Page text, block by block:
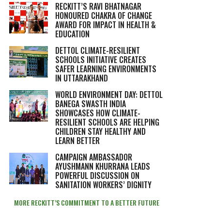
RECKITT’S RAVI BHATNAGAR
HONOURED CHAKRA OF CHANGE
AWARD FOR IMPACT IN HEALTH &
EDUCATION
DETTOL CLIMATE-RESILIENT
SCHOOLS INITIATIVE CREATES
SAFER LEARNING ENVIRONMENTS
IN UTTARAKHAND
WORLD ENVIRONMENT DAY: DETTOL
BANEGA SWASTH INDIA
SHOWCASES HOW CLIMATE-
RESILIENT SCHOOLS ARE HELPING
CHILDREN STAY HEALTHY AND
LEARN BETTER
CAMPAIGN AMBASSADOR
AYUSHMANN KHURRANA LEADS
POWERFUL DISCUSSION ON
SANITATION WORKERS’ DIGNITY
MORE RECKITT’S COMMITMENT TO A BETTER FUTURE